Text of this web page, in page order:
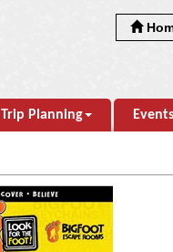
Trip Planning Events